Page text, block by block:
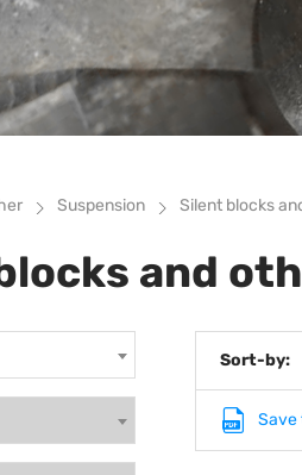
Suspension Silent blocks
and
Sort-by:
Save